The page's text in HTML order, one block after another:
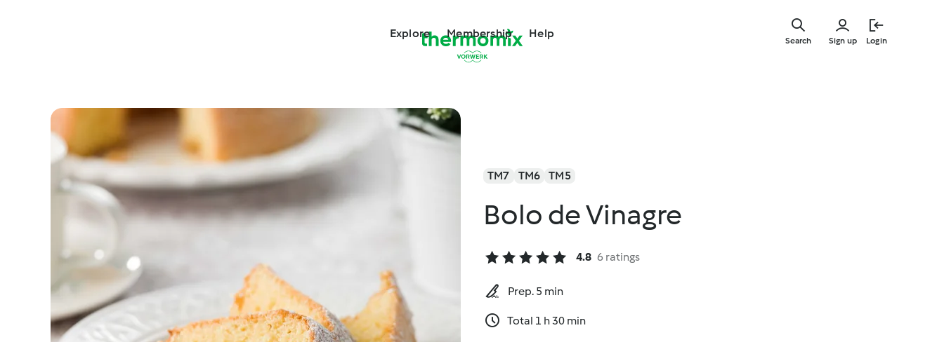
Explore Membership Help
Sign up Login
Search
TM7 TM6 TM5
Bolo de Vinagre
4.8 6 ratings
Prep. 5 min
Total 1 h 30 min